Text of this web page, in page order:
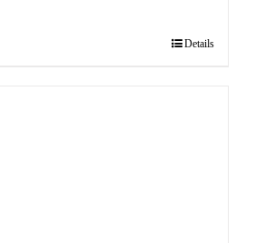
Details